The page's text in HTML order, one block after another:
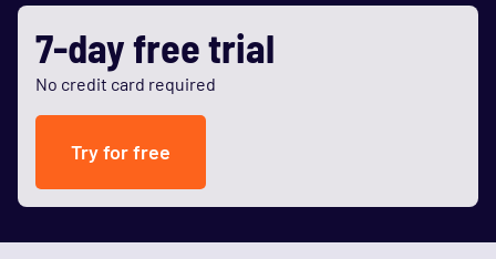
7-day free trial
No credit card required
Try for free